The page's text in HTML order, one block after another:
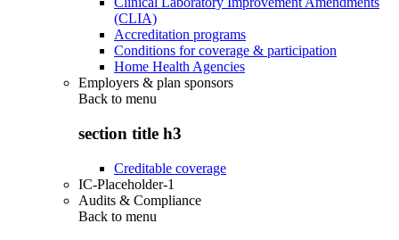
(CLIA)
Accreditation programs
Conditions for coverage & participation
Home Health Agencies
Employers & plan sponsors
Back to menu
section title h3
Creditable coverage
IC-Placeholder-1
Audits & Compliance
Back to menu